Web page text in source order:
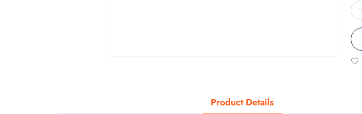
Product Details